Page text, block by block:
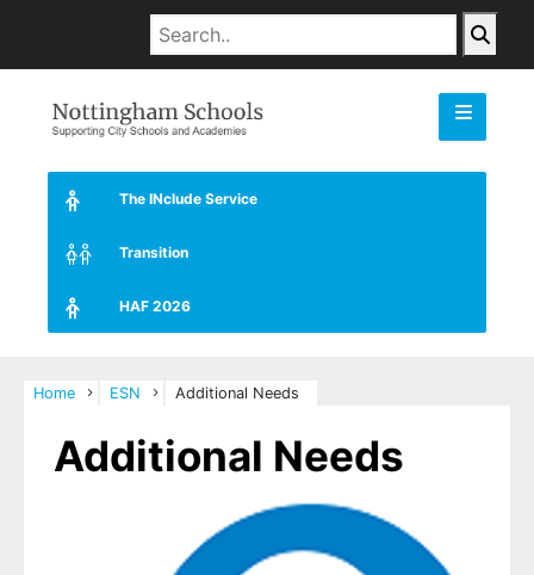
The INclude Service
Transition
HAF 2026
Home ESN Additional Needs
Additional Needs